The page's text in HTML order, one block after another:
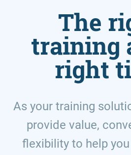
The
training
right
As your training
provide value,
flexibility to help